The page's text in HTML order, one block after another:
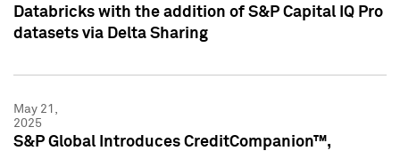
Databricks with the addition of S&P Capital IQ Pro
datasets via Delta Sharing
May 21,
2025
S&P Global Introduces CreditCompanion™,